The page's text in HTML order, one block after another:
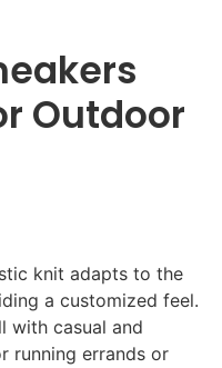
Outdoor
knit adapts to the
a customized feel.
with casual and
running errands or